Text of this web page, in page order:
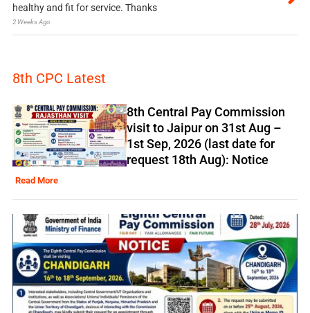
healthy and fit for service. Thanks
2 Weeks Ago
8th CPC Latest
8th Central Pay Commission
visit to Jaipur on 31st Aug –
1st Sep, 2026 (last date for
request 18th Aug): Notice
Read More